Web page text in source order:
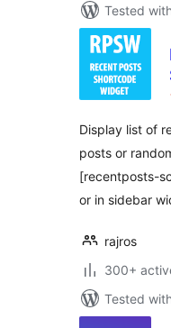
Tested
Display list of
posts or
[recentposts-
or in sidebar
rajros
300+
Tested